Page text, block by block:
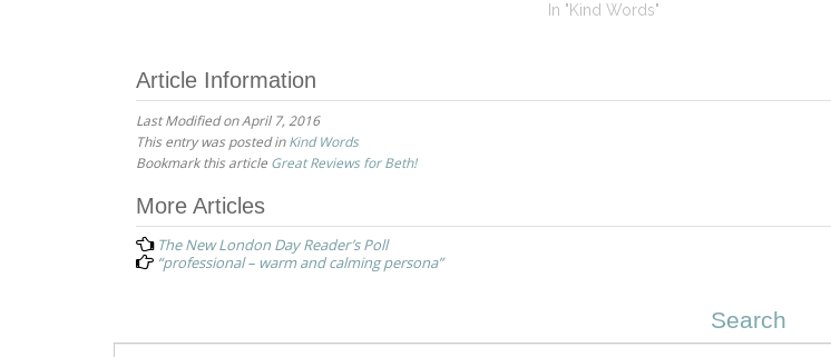
In "Kind Words"
Article Information
Last Modified on April 7, 2016
This entry was posted inKind Words
Bookmark this article Great Reviews for Beth!
Post
navigation
More Articles
The New London Day Reader’s Poll
“professional – warm and calming persona”
Search